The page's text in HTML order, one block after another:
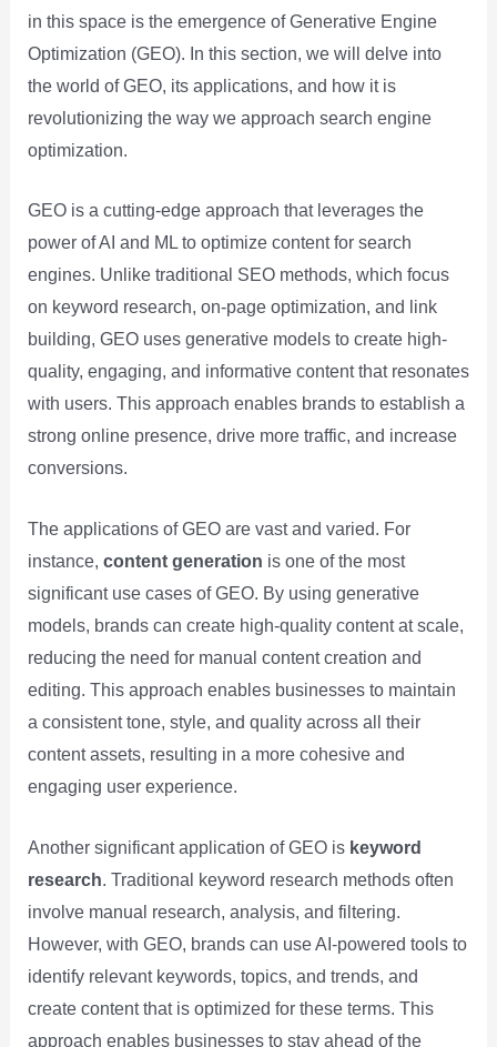
in this space is the emergence of Generative Engine
Optimization (GEO). In this section, we will delve into
the world of GEO, its applications, and how it is
revolutionizing the way we approach search engine
optimization.
GEO is a cutting-edge approach that leverages the
power of AI and ML to optimize content for search
engines. Unlike traditional SEO methods, which focus
on keyword research, on-page optimization, and link
building, GEO uses generative models to create high-
quality, engaging, and informative content that resonates
with users. This approach enables brands to establish a
strong online presence, drive more traffic, and increase
conversions.
The applications of GEO are vast and varied. For
instance, content generation is one of the most
significant use cases of GEO. By using generative
models, brands can create high-quality content at scale,
reducing the need for manual content creation and
editing. This approach enables businesses to maintain
a consistent tone, style, and quality across all their
content assets, resulting in a more cohesive and
engaging user experience.
Another significant application of GEO is keyword
research. Traditional keyword research methods often
involve manual research, analysis, and filtering.
However, with GEO, brands can use AI-powered tools to
identify relevant keywords, topics, and trends, and
create content that is optimized for these terms. This
approach enables businesses to stay ahead of the